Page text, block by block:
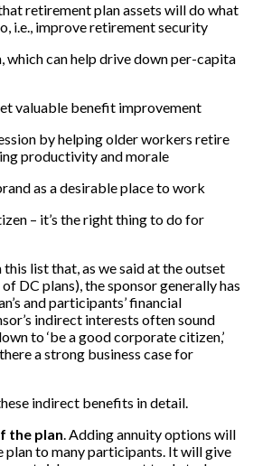
retirement plan assets will do what
i.e., improve retirement security
which can help drive down per-capita
valuable benefit improvement
by helping older workers retire
productivity and morale
as a desirable place to work
– it’s the right thing to do for
list that, as we said at the outset
DC plans), the sponsor generally has
and participants’ financial
indirect interests often sound
to ‘be a good corporate citizen,’
a strong business case for
indirect benefits in detail.
the plan. Adding annuity options will
plan to many participants. It will give